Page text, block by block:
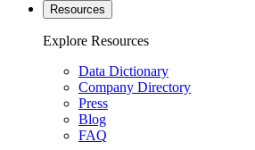
Resources
Explore Resources
Data Dictionary
Company Directory
Press
Blog
FAQ